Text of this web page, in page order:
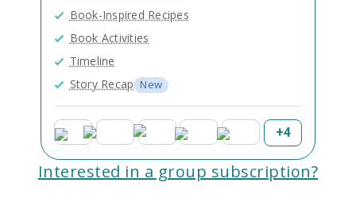
Book-Inspired Recipes
Book Activities
Timeline
Story Recap New
+4
Interested in a group subscription?